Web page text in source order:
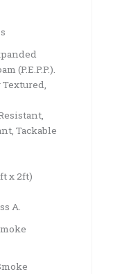
(P.E.P.P.).
Tackable
x 2ft)
A.